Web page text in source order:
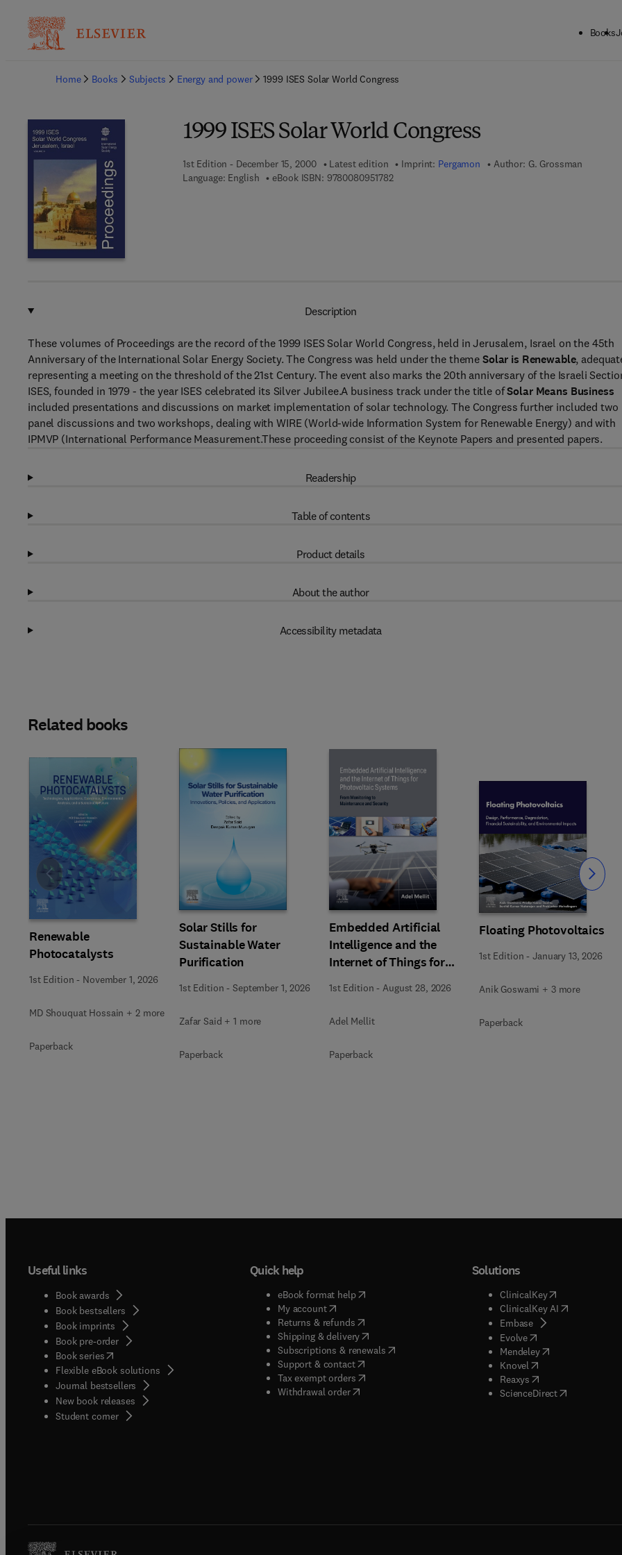
Books
Home
Books Subjects Energy and power 1999 ISES Solar World Congress
1999 ISES Solar World Congress
1st Edition - December 15, 2000 Latest edition Imprint: Pergamon Author: G. Grossman
Language: English
eBook ISBN: 97800809517829 7 8 - 0 - 0 8 - 0 9 5 1 7 8 - 2
Description
These volumes of Proceedings are the record of the 1999 ISES Solar World Congress, held in Jerusalem, Israel on the 45th
Anniversary of the International Solar Energy Society. The Congress was held under the theme Solar is Renewable,
representing a meeting on the threshold of the 21st Century. The event also marks the 20th anniversary of the Israeli
ISES, founded in 1979 - the year ISES celebrated its Silver Jubilee.A business track under the title ofSolar Means Business
included presentations and discussions on market implementation of solar technology. The Congress further included two
panel discussions and two workshops, dealing with WIRE (World-wide Information System for Renewable Energy) and with
IPMVP (International Performance Measurement.These proceeding consist of the Keynote Papers and presented papers.
Readership
Table of contents
Product details
About the author
Accessibility metadata
Related books
Renewable
Photocatalysts
1st Edition - November 1, 2026
MD Shouquat Hossain + 2 more
Paperback
Solar Stills for
Sustainable Water
Purification
1st Edition -September 1, 2026
Zafar Said + 1 more
Paperback
Embedded Artificial
Intelligence and the
Internet of Things for
1st Edition - August 28, 2026
Adel Mellit
Paperback
Floating Photovoltaics
1st Edition -January 13, 2026
Anik Goswami + 3 more
Paperback
Slide Slide
Useful links
Book awards
Book bestsellers
Book imprints
Book pre-order
Book series(opens in new tab/window
Flexible eBook solutions
Journal bestsellers
New book releases
Student corner( opens in new tab/window
Quick help
eBook format help( opens in new tab/window
My account( opens in new tab/window
Returns & refunds( opens in new tab/window
Shipping & delivery(opens in new tab/window
Subscriptions & renewals( opens in new tab/window
)
Support & contact( opens in new tab/window
Tax exempt orders( opens in new tab/window
Withdrawal order
Solutions
ClinicalKey(opens in new
ClinicalKey AI( opens in new
Embase( opens in new tab/
Evolve( opens in new tab/
Mendeley( opens in new tab/
Knovel opens in new tab/
Reaxys opens in new tab/
ScienceDirect( opens in new